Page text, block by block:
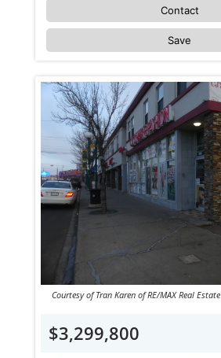
Contact
Save
Courtesy of Tran Karen of RE/MAX Real Estate
$3,299,800